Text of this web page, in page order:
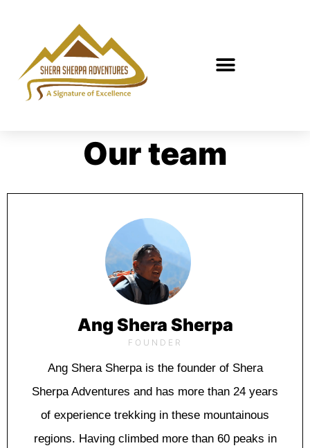
Our team
Ang Shera Sherpa
FOUNDER
Ang Shera Sherpa is the founder of Shera
Sherpa Adventures and has more than 24 years
of experience trekking in these mountainous
regions. Having climbed more than 60 peaks in